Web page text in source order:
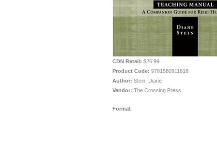
CDN Retail: $26.99
Product Code: 9781580911818
Author: Stein, Diane
Vendor: The Crossing Press
Format